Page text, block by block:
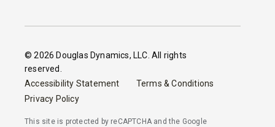
© 2026 Douglas Dynamics, LLC. All rights
reserved.
Accessibility Statement
Terms & Conditions
Privacy Policy
This site is protected by reCAPTCHA and the Google